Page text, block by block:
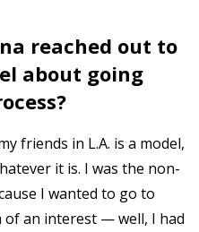
reached out to
about going
friends in L.A. is a model,
it is. I was the non-
I wanted to go to
of an interest — well, I had